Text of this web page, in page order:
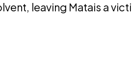
leaving Matais a